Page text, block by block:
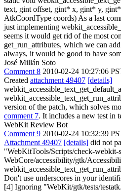
text, gint offset, gint* x, gint* y,
AtkCoordType coords) As a last
just implementing
seems it would get rid of the most
get_run_attributes, which we can
always, it would be good to have
José Millán Soto
Comment 8 2010-02-24 10:27:06
Created attachment 49407 [details]
version of the patch, which solves
comment 7. It includes a new test in
WebKit Review Bot
Comment 9 2010-02-24 10:32:39
Attachment 49407 [details] did not
"WebKitTools/Scripts/check-webkit-
WebCore/accessibility/gtk/
Don't use underscores in your
[4] Ignoring "WebKit/gtk/tests/